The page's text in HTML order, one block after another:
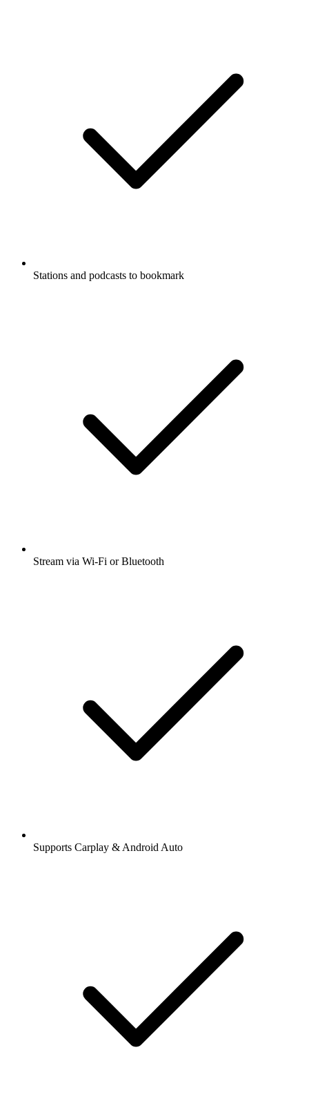
Stations and podcasts to bookmark
Stream via Wi-Fi or Bluetooth
Supports Carplay & Android Auto